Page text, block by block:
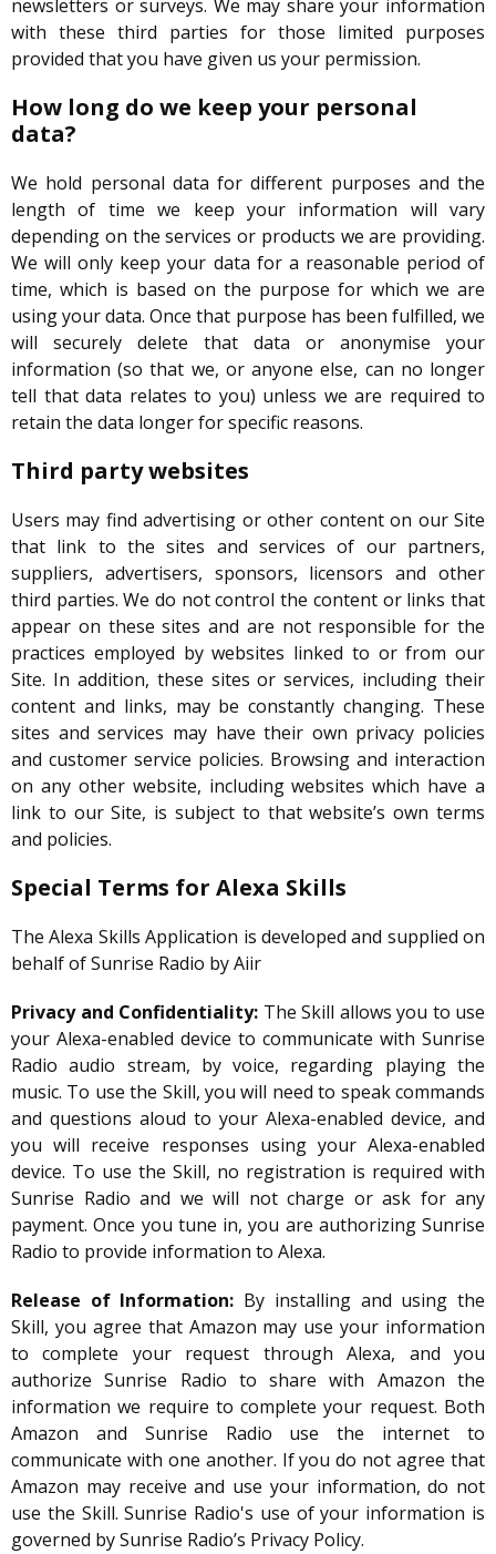
newsletters or surveys. We may share your information
with these third parties for those limited purposes
provided that you have given us your permission.
How long do we keep your personal
data?
We hold personal data for different purposes and the
length of time we keep your information will vary
depending on the services or products we are providing.
We will only keep your data for a reasonable period of
time, which is based on the purpose for which we are
using your data. Once that purpose has been fulfilled, we
will securely delete that data or anonymise your
information (so that we, or anyone else, can no longer
tell that data relates to you) unless we are required to
retain the data longer for specific reasons.
Third party websites
Users may find advertising or other content on our Site
that link to the sites and services of our partners,
suppliers, advertisers, sponsors, licensors and other
third parties. We do not control the content or links that
appear on these sites and are not responsible for the
practices employed by websites linked to or from our
Site. In addition, these sites or services, including their
content and links, may be constantly changing. These
sites and services may have their own privacy policies
and customer service policies. Browsing and interaction
on any other website, including websites which have a
link to our Site, is subject to that website’s own terms
and policies.
Special Terms for Alexa Skills
The Alexa Skills Application is developed and supplied on
behalf of Sunrise Radio by Aiir
Privacy and Confidentiality: The Skill allows you to use
your Alexa-enabled device to communicate with Sunrise
Radio audio stream, by voice, regarding playing the
music. To use the Skill, you will need to speak commands
and questions aloud to your Alexa-enabled device, and
you will receive responses using your Alexa-enabled
device. To use the Skill, no registration is required with
Sunrise Radio and we will not charge or ask for any
payment. Once you tune in, you are authorizing Sunrise
Radio to provide information to Alexa.
Release of Information: By installing and using the
Skill, you agree that Amazon may use your information
to complete your request through Alexa, and you
authorize Sunrise Radio to share with Amazon the
information we require to complete your request. Both
Amazon and Sunrise Radio use the internet to
communicate with one another. If you do not agree that
Amazon may receive and use your information, do not
use the Skill. Sunrise Radio's use of your information is
governed by Sunrise Radio’s Privacy Policy.